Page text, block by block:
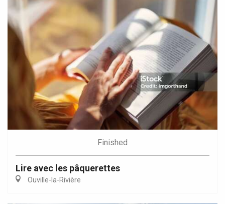
Finished
Lire avec les pâquerettes
Ouville-la-Rivière